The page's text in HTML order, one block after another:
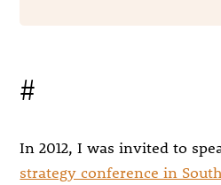
#
In 2012, I was invited to
strategy conference in